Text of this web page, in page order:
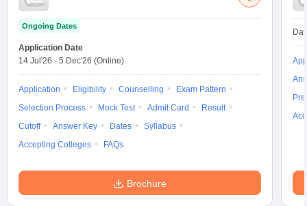
Ongoing Dates
Application Date
14 Jul'26 - 5 Dec'26 (Online)
Application Eligibility Counselling
Exam Pattern
Selection Process
Mock Test Admit Card
Result
Cutoff
Answer Key Dates
Syllabus
Accepting Colleges
FAQs
Brochure